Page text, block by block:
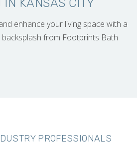
IN KANSAS CITY
enhance your living space with a
from Footprints Bath
PROFESSIONALS